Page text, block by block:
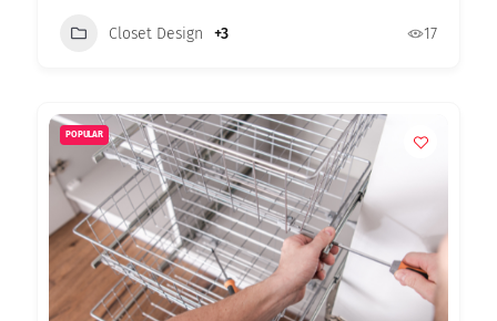
Closet Design +3 17
POPULAR